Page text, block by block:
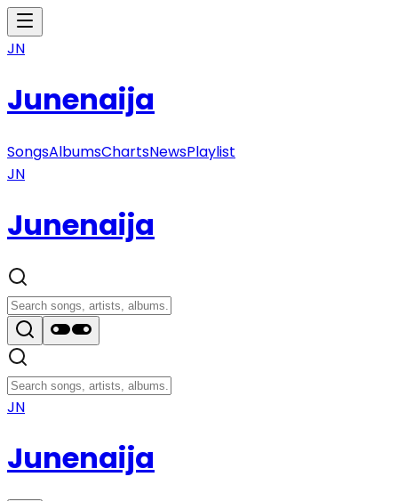
JN
Junenaija
SongsAlbumsChartsNewsPlaylist
JN
Junenaija
JN
Junenaija